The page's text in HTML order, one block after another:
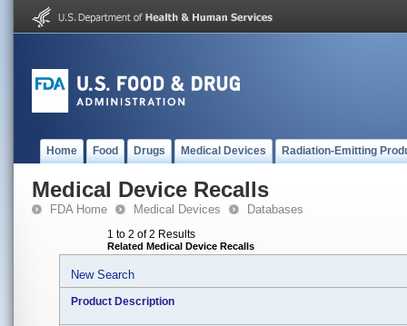
Home Food Drugs Medical Devices Radiation-Emitting
Medical Device Recalls
FDA Home Medical Devices Databases
1 to 2 of 2 Results
Related Medical Device Recalls
New Search
Product Description